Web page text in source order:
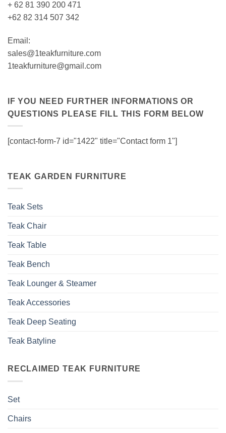
+ 62 81 390 200 471
+62 82 314 507 342
Email:
sales@1teakfurniture.com
1teakfurniture@gmail.com
IF YOU NEED FURTHER INFORMATIONS OR
QUESTIONS PLEASE FILL THIS FORM BELOW
[contact-form-7 id="1422" title="Contact form 1"]
TEAK GARDEN FURNITURE
Teak Sets
Teak Chair
Teak Table
Teak Bench
Teak Lounger & Steamer
Teak Accessories
Teak Deep Seating
Teak Batyline
RECLAIMED TEAK FURNITURE
Set
Chairs